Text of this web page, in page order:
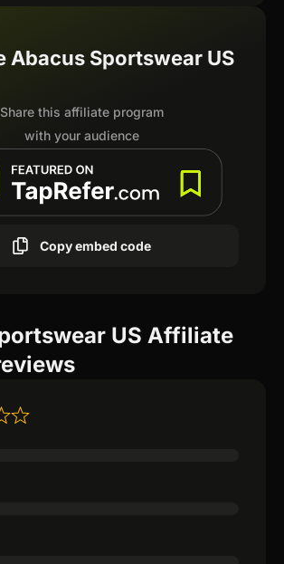
Abacus Sportswear US
Share this affiliate program
with your audience
Copy embed code
US Affiliate